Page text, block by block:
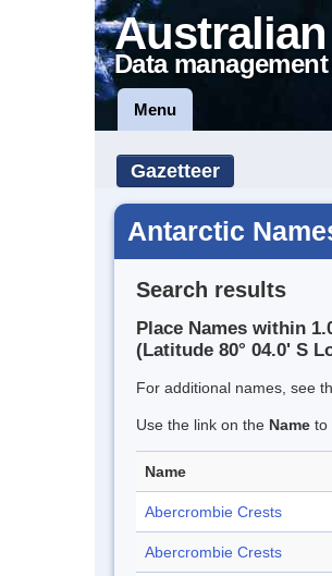
Data
Menu
Gazetteer
Antarctic
Search results
Place Names within
(Latitude 80° 04.0' S
For additional names, see
Use the link on the Name to
Name
Abercrombie Crests
Abercrombie Crests